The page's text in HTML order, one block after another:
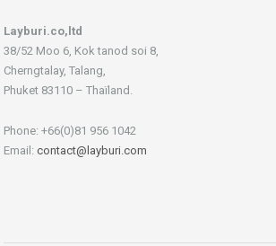
Layburi.co,ltd
38/52 Moo 6, Kok tanod soi 8,
Cherngtalay, Talang,
Phuket 83110 – Thaïland.
Phone: +66(0)81 956 1042
Email: contact@layburi.com